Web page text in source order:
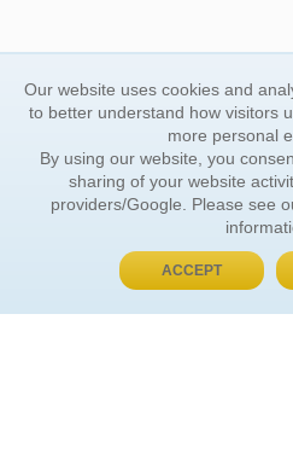
BUY NOW,
Our website uses cookies and
to better understand how visitors
more personal
By using our website, you
sharing of your website
providers/Google. Please see
ACCEPT